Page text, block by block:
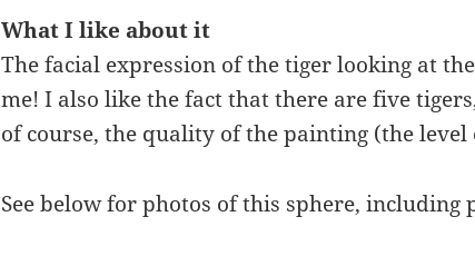
What I like about it
The facial expression of the tiger looking at
me! I also like the fact that there are five
of course, the quality of the painting (the
See below for photos of this sphere, including